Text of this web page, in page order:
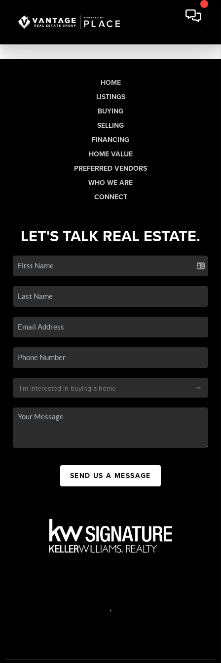
HOME
LISTINGS
BUYING
SELLING
FINANCING
HOME VALUE
PREFERRED VENDORS
WHO WE ARE
CONNECT
LET'S TALK REAL ESTATE.
SEND US A MESSAGE
,